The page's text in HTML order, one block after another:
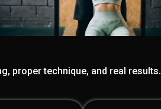
proper technique, and real results.